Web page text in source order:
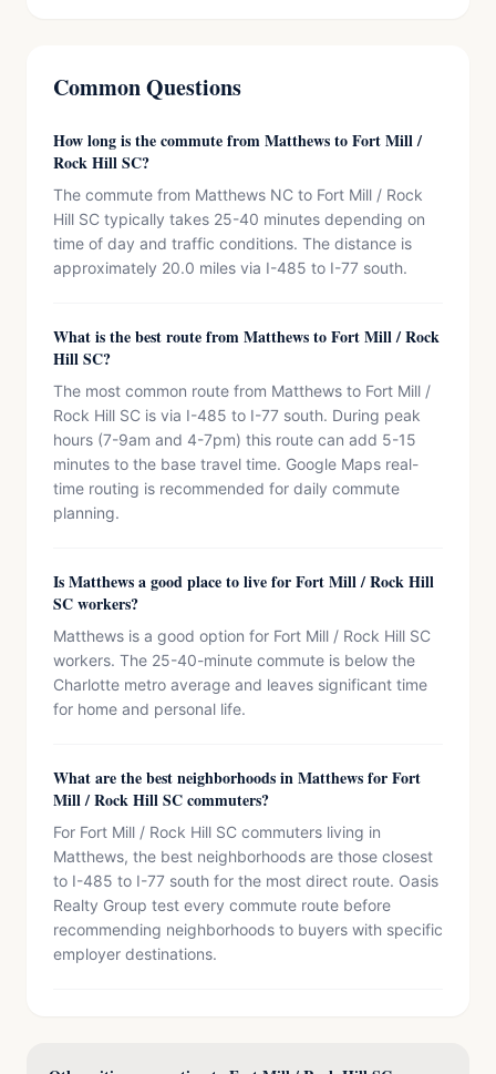
Common Questions
How long is the commute from Matthews to Fort Mill /
Rock Hill SC?
The commute from Matthews NC to Fort Mill / Rock
Hill SC typically takes 25-40 minutes depending on
time of day and traffic conditions. The distance is
approximately 20.0 miles via I-485 to I-77 south.
What is the best route from Matthews to Fort Mill / Rock
Hill SC?
The most common route from Matthews to Fort Mill /
Rock Hill SC is via I-485 to I-77 south. During peak
hours (7-9am and 4-7pm) this route can add 5-15
minutes to the base travel time. Google Maps real-
time routing is recommended for daily commute
planning.
Is Matthews a good place to live for Fort Mill / Rock Hill
SC workers?
Matthews is a good option for Fort Mill / Rock Hill SC
workers. The 25-40-minute commute is below the
Charlotte metro average and leaves significant time
for home and personal life.
What are the best neighborhoods in Matthews for Fort
Mill / Rock Hill SC commuters?
For Fort Mill / Rock Hill SC commuters living in
Matthews, the best neighborhoods are those closest
to I-485 to I-77 south for the most direct route. Oasis
Realty Group test every commute route before
recommending neighborhoods to buyers with specific
employer destinations.